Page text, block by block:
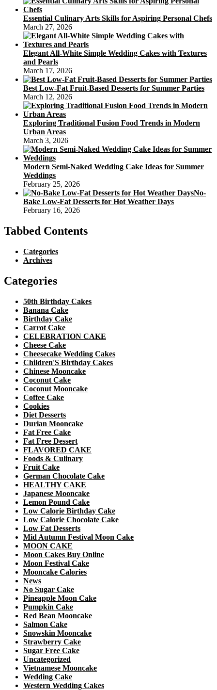
Essential Culinary Arts Skills for Aspiring Personal Chefs
March 27, 2026
Elegant All-White Simple Wedding Cakes with Textures
and Pearls
March 17, 2026
Best Low-Fat Fruit-Based Desserts for Summer Parties
March 12, 2026
Exploring Traditional Fusion Food Trends in Modern
Urban Areas
March 3, 2026
Modern Semi-Naked Wedding Cake Ideas for Summer
Weddings
February 25, 2026
No-
Bake Low-Fat Desserts for Hot Weather Days
February 16, 2026
Tabbed Contents
Categories
Archives
Categories
50th Birthday Cakes
Banana Cake
Birthday Cake
Carrot Cake
CELEBRATION CAKE
Cheese Cake
Cheesecake Wedding Cakes
Children'S Birthday Cakes
Chinese Mooncake
Coconut Cake
Coconut Mooncake
Coffee Cake
Cookies
Diet Desserts
Durian Mooncake
Fat Free Cake
Fat Free Dessert
FLAVORED CAKE
Foods & Culinary
Fruit Cake
German Chocolate Cake
HEALTHY CAKE
Japanese Mooncake
Lemon Pound Cake
Low Calorie Birthday Cake
Low Calorie Chocolate Cake
Low Fat Desserts
Mid Autumn Festival Moon Cake
MOON CAKE
Moon Cakes Buy Online
Moon Festival Cake
Mooncake Calories
News
No Sugar Cake
Pineapple Moon Cake
Pumpkin Cake
Red Bean Mooncake
Salmon Cake
Snowskin Mooncake
Strawberry Cake
Sugar Free Cake
Uncategorized
Vietnamese Mooncake
Wedding Cake
Western Wedding Cakes